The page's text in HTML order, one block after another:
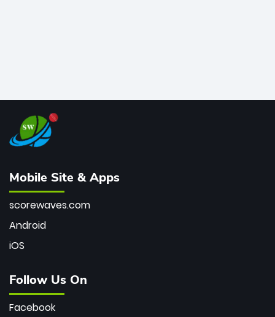
Mobile Site & Apps
scorewaves.com
Android
iOS
Follow Us On
Facebook